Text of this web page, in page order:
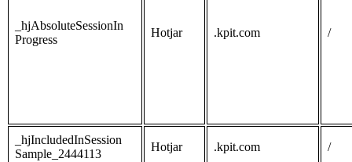
_hjAbsoluteSessionIn
Progress
Hotjar .kpit.com /
_hjIncludedInSession
Sample_2444113
Hotjar .kpit.com /